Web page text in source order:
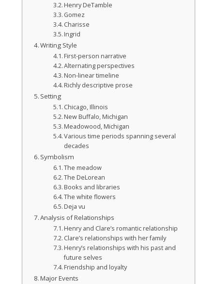
Henry DeTamble
Gomez
Charisse
Ingrid
Writing Style
First-person narrative
Alternating perspectives
Non-linear timeline
Richly descriptive prose
Setting
Chicago, Illinois
New Buffalo, Michigan
Meadowood, Michigan
Various time periods spanning several
decades
Symbolism
The meadow
The DeLorean
Books and libraries
The white flowers
Deja vu
Analysis of Relationships
Henry and Clare’s romantic relationship
Clare’s relationships with her family
Henry’s relationships with his past and
future selves
Friendship and loyalty
Major Events